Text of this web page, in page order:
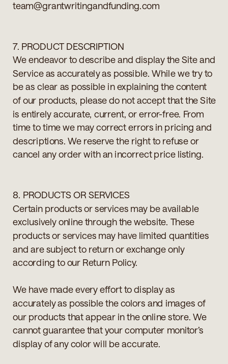
team@grantwritingandfunding.com
7. PRODUCT DESCRIPTION
We endeavor to describe and display the Site and
Service as accurately as possible. While we try to
be as clear as possible in explaining the content
of our products, please do not accept that the Site
is entirely accurate, current, or error-free. From
time to time we may correct errors in pricing and
descriptions. We reserve the right to refuse or
cancel any order with an incorrect price listing.
8. PRODUCTS OR SERVICES
Certain products or services may be available
exclusively online through the website. These
products or services may have limited quantities
and are subject to return or exchange only
according to our Return Policy.
We have made every effort to display as
accurately as possible the colors and images of
our products that appear in the online store. We
cannot guarantee that your computer monitor’s
display of any color will be accurate.